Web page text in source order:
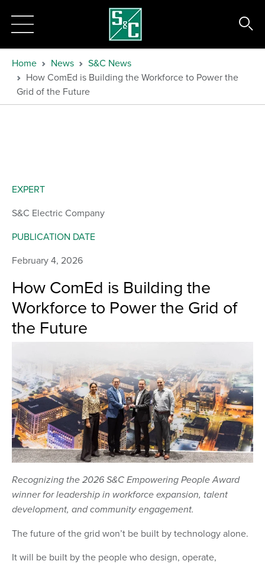
Home News
S&C News
How ComEd is Building the Workforce to Power the
Grid of the Future
How ComEd is Building the
Workforce to Power the Grid of
the Future
Recognizing the 2026 S&C Empowering People Award
winner for leadership in workforce expansion, talent
development, and community engagement.
The future of the grid won’t be built by technology alone.
It will be built by the people who design, operate,
EXPERT
S&C Electric Company
PUBLICATION DATE
February 4, 2026